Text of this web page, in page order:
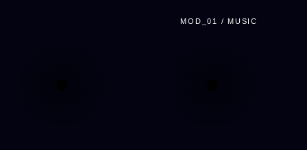
MOD_01 / MUSIC